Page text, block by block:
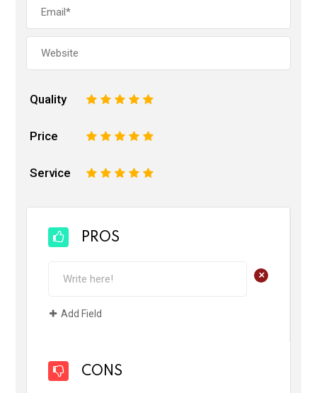
Quality 5
4
3
2
Price 5
4
3
2
Service 5
4
3
2
PROS
+
Add Field
CONS